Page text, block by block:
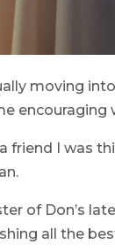
moving
encouraging
friend I was
of Don’s
all the